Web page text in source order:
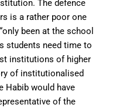
The defence
is a rather poor one
been at the school
students need time to
institutions of higher
of institutionalised
Habib would have
of the